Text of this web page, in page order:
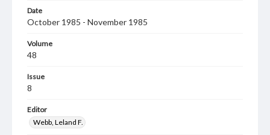
Date
October 1985 - November 1985
Volume
48
Issue
8
Editor
Webb, Leland F.